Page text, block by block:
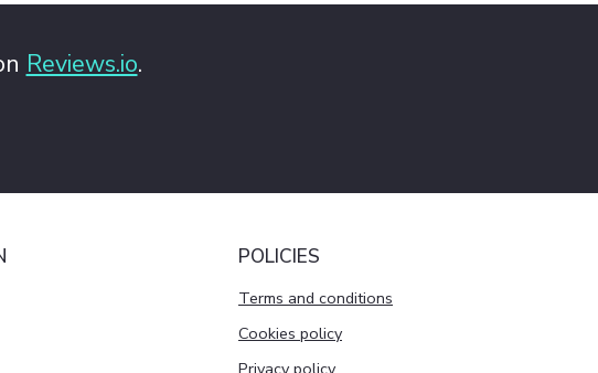
Reviews.io.
POLICIES
Terms and conditions
Cookies policy
Privacy policy